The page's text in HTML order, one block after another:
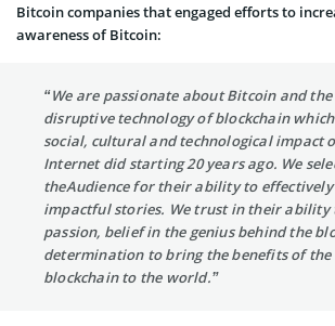
Bitcoin companies that engaged efforts to
awareness of Bitcoin:
“We are passionate about Bitcoin and
disruptive technology of blockchain
social, cultural and technological impact
Internet did starting 20 years ago. We
theAudience for their ability to
impactful stories. We trust in their ability
passion, belief in the genius behind the
determination to bring the benefits of
blockchain to the world.”